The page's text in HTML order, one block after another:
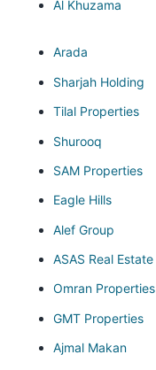
Al Khuzama
Arada
Sharjah Holding
Tilal Properties
Shurooq
SAM Properties
Eagle Hills
Alef Group
ASAS Real Estate
Omran Properties
GMT Properties
Ajmal Makan